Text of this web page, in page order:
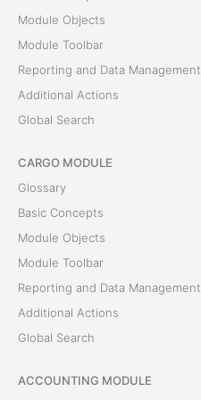
Module Objects
Module Toolbar
Reporting and Data Management
Additional Actions
Global Search
CARGO MODULE
Glossary
Basic Concepts
Module Objects
Module Toolbar
Reporting and Data Management
Additional Actions
Global Search
ACCOUNTING MODULE